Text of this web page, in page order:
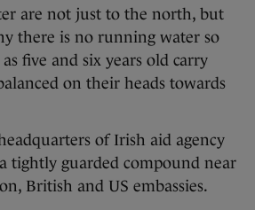
are not just to the north, but
there is no running water so
five and six years old carry
on their heads towards
of Irish aid agency
tightly guarded compound near
British and US embassies.